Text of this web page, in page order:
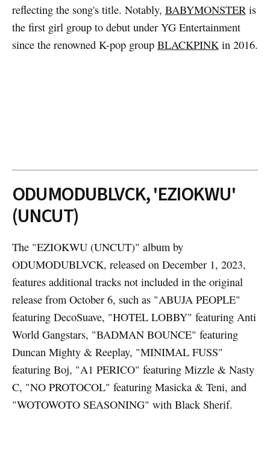
reflecting the song's title. Notably, BABYMONSTER is
the first girl group to debut under YG Entertainment
since the renowned K-pop group BLACKPINKin 2016.
ODUMODUBLVCK, 'EZIOKWU'
(UNCUT)
The "EZIOKWU (UNCUT)" album by
ODUMODUBLVCK, released on December 1, 2023,
features additional tracks not included in the original
release from October 6, such as "ABUJA PEOPLE"
featuring DecoSuave, "HOTEL LOBBY" featuring Anti
World Gangstars, "BADMAN BOUNCE" featuring
Duncan Mighty & Reeplay, "MINIMAL FUSS"
featuring Boj, "A1 PERICO" featuring Mizzle & Nasty
C, "NO PROTOCOL" featuring Masicka & Teni, and
"WOTOWOTO SEASONING" with Black Sherif.